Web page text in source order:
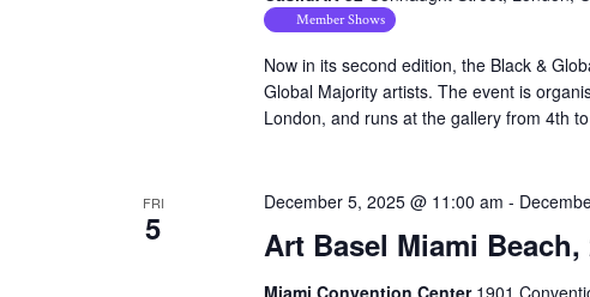
Member Shows
Now in its second edition, the Black &
Global Majority artists. The event is
London, and runs at the gallery from 4th
FRI
5 Art Basel Miami Beach,
December 5, 2025 @ 11:00 am -
Miami Convention Center 1901